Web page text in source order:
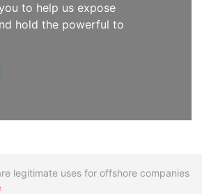
to help us expose
hold the powerful to
legitimate uses for offshore companies